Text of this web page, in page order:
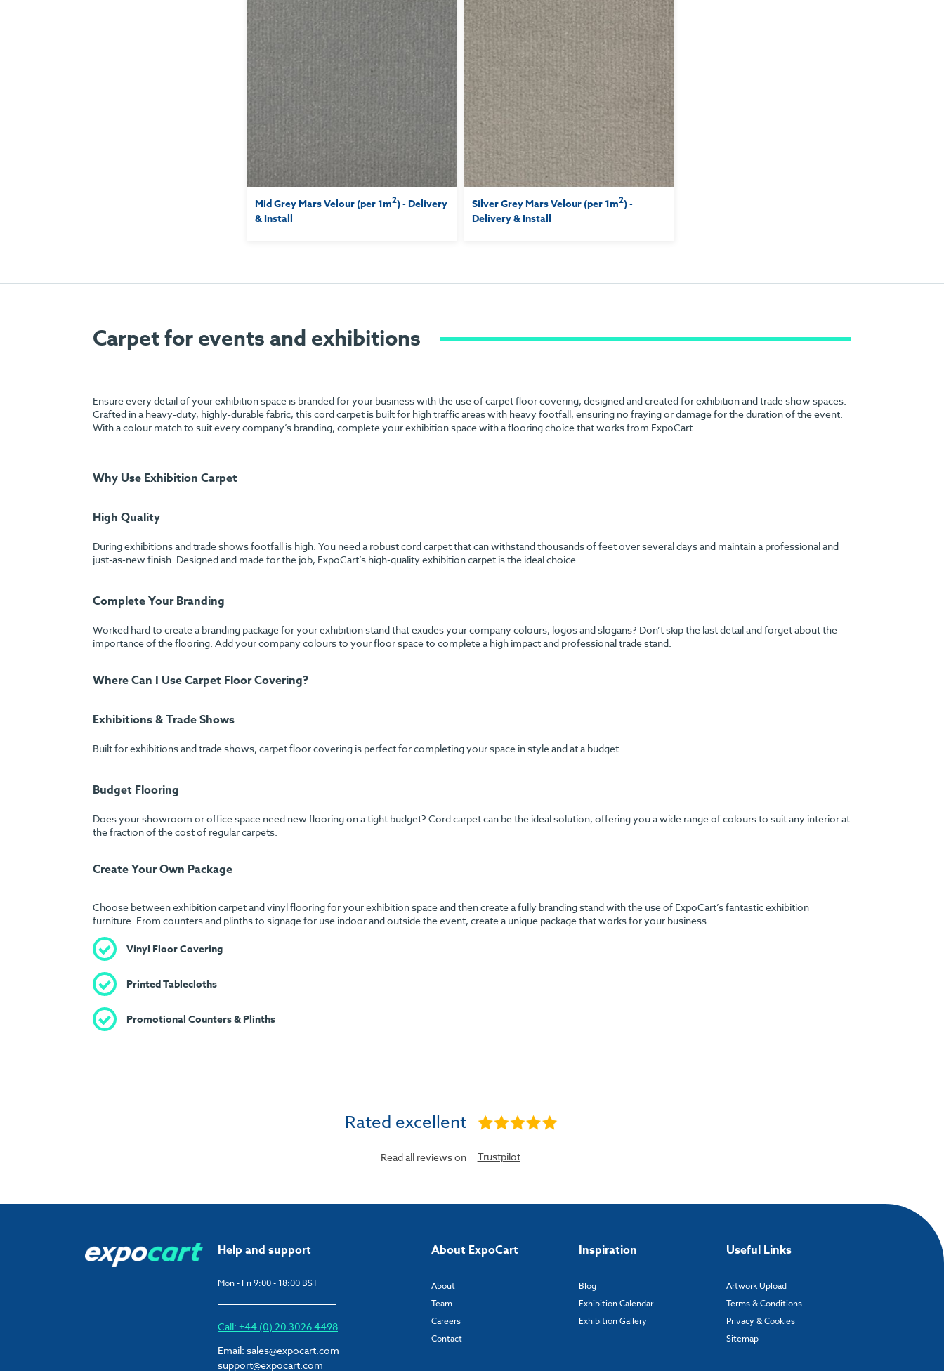
Mid Grey Mars Velour (per 1m2) - Delivery
& Install
Silver Grey Mars Velour (per 1m2) -
Delivery & Install
Carpet for events and exhibitions
Ensure every detail of your exhibition space is branded for your business with the use of carpet floor covering, designed and created for exhibition and trade show spaces.
Crafted in a heavy-duty, highly-durable fabric, this cord carpet is built for high traffic areas with heavy footfall, ensuring no fraying or damage for the duration of the event.
With a colour match to suit every company’s branding, complete your exhibition space with a flooring choice that works from ExpoCart.
Why Use Exhibition Carpet
High Quality
During exhibitions and trade shows footfall is high. You need a robust cord carpet that can withstand thousands of feet over several days and maintain a professional and
just-as-new finish. Designed and made for the job, ExpoCart’s high-quality exhibition carpet is the ideal choice.
Complete Your Branding
Worked hard to create a branding package for your exhibition stand that exudes your company colours, logos and slogans? Don’t skip the last detail and forget about the
importance of the flooring. Add your company colours to your floor space to complete a high impact and professional trade stand.
Where Can I Use Carpet Floor Covering?
Exhibitions & Trade Shows
Built for exhibitions and trade shows, carpet floor covering is perfect for completing your space in style and at a budget.
Budget Flooring
Does your showroom or office space need new flooring on a tight budget? Cord carpet can be the ideal solution, offering you a wide range of colours to suit any interior at
the fraction of the cost of regular carpets.
Create Your Own Package
Choose between exhibition carpet and vinyl flooring for your exhibition space and then create a fully branding stand with the use of ExpoCart’s fantastic exhibition
furniture. From counters and plinths to signage for use indoor and outside the event, create a unique package that works for your business.
Vinyl Floor Covering
Printed Tablecloths
Promotional Counters & Plinths
Rated excellent
Read all reviews on Trustpilot
Help and support
Mon - Fri 9:00 - 18:00 BST
Call: +44 (0) 20 3026 4498
Email: sales@expocart.com
support@expocart.com
About ExpoCart
About
Team
Careers
Contact
Inspiration
Blog
Exhibition Calendar
Exhibition Gallery
Useful Links
Artwork Upload
Terms & Conditions
Privacy & Cookies
Sitemap